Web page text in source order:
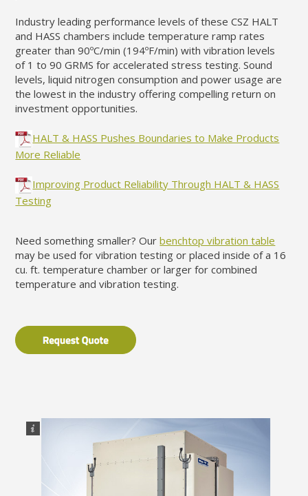
Industry leading performance levels of these CSZ HALT
and HASS chambers include temperature ramp rates
greater than 90ºC/min (194ºF/min) with vibration levels
of 1 to 90 GRMS for accelerated stress testing. Sound
levels, liquid nitrogen consumption and power usage are
the lowest in the industry offering compelling return on
investment opportunities.
HALT & HASS Pushes Boundaries to Make Products
More Reliable
Improving Product Reliability Through HALT & HASS
Testing
Need something smaller? Ourbenchtop vibration table
may be used for vibration testing or placed inside of a 16
cu. ft. temperature chamber or larger for combined
temperature and vibration testing.